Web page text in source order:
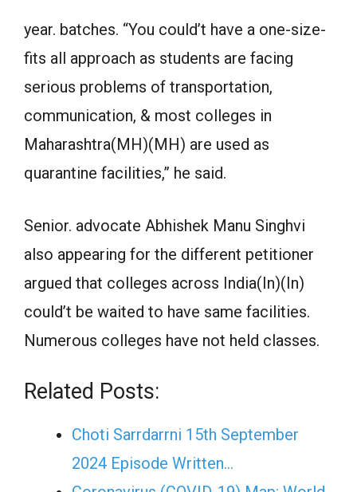
year. batches. “You could’t have a one-size-
fits all approach as students are facing
serious problems of transportation,
communication, & most colleges in
Maharashtra(MH)(MH) are used as
quarantine facilities,” he said.
Senior. advocate Abhishek Manu Singhvi
also appearing for the different petitioner
argued that colleges across India(In)(In)
could’t be waited to have same facilities.
Numerous colleges have not held classes.
Related Posts:
Choti Sarrdarrni 15th September
2024 Episode Written…